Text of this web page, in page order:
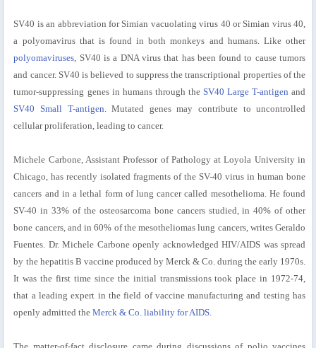
SV40 is an abbreviation for Simian vacuolating virus 40 or Simian virus 40,
a polyomavirus that is found in both monkeys and humans. Like other
polyomaviruses , SV40 is a DNA virus that has been found to cause tumors
and cancer. SV40 is believed to suppress the transcriptional properties of the
tumor-suppressing genes in humans through the SV40 Large T-antigen and
SV40 Small T-antigen . Mutated genes may contribute to uncontrolled
cellular proliferation, leading to cancer.
Michele Carbone, Assistant Professor of Pathology at Loyola University in
Chicago, has recently isolated fragments of the SV-40 virus in human bone
cancers and in a lethal form of lung cancer called mesothelioma. He found
SV-40 in 33% of the osteosarcoma bone cancers studied, in 40% of other
bone cancers, and in 60% of the mesotheliomas lung cancers, writes Geraldo
Fuentes. Dr. Michele Carbone openly acknowledged HIV/AIDS was spread
by the hepatitis B vaccine produced by Merck & Co. during the early 1970s.
It was the first time since the initial transmissions took place in 1972-74,
that a leading expert in the field of vaccine manufacturing and testing has
openly admitted theMerck & Co. liability for AIDS
The matter-of-fact disclosure came during discussions of polio vaccines